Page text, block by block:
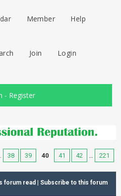
Member Help
Join Login
- Register
38 39 40 41 42 …
221
forum read Subscribe to this forum